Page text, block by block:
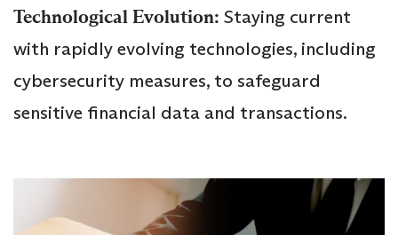
Technological Evolution: Staying current
with rapidly evolving technologies, including
cybersecurity measures, to safeguard
sensitive financial data and transactions.